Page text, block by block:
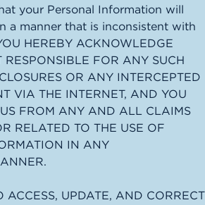
your Personal Information will
a manner that is inconsistent with
HEREBY ACKNOWLEDGE
FOR ANY SUCH
OR ANY INTERCEPTED
VIA THE INTERNET, AND YOU
FROM ANY AND ALL CLAIMS
RELATED TO THE USE OF
IN ANY
ACCESS, UPDATE, AND CORRECT